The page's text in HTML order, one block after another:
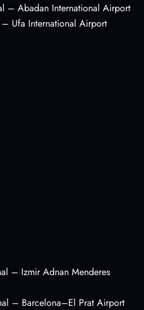
– Abadan International Airport
– Ufa International Airport
– Izmir Adnan Menderes
– Barcelona–El Prat Airport